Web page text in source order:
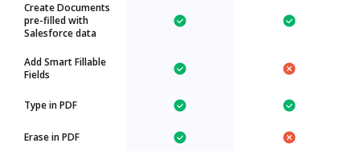
Create Documents
pre-filled with
Salesforce data
Add Smart Fillable
Fields
Type in PDF
Erase in PDF